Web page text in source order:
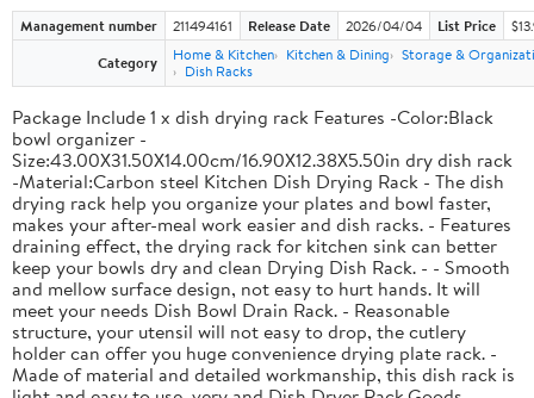
Management number 211494161 Release Date 2026/04/04 List Price
Category
Home & Kitchen Kitchen & Dining
Storage &
Dish Racks
Package Include 1 x dish drying rack Features -Color:Black
bowl organizer -
Size:43.00X31.50X14.00cm/16.90X12.38X5.50in dry dish rack
-Material:Carbon steel Kitchen Dish Drying Rack - The dish
drying rack help you organize your plates and bowl faster,
makes your after-meal work easier and dish racks. - Features
draining effect, the drying rack for kitchen sink can better
keep your bowls dry and clean Drying Dish Rack. - - Smooth
and mellow surface design, not easy to hurt hands. It will
meet your needs Dish Bowl Drain Rack. - Reasonable
structure, your utensil will not easy to drop, the cutlery
holder can offer you huge convenience drying plate rack. -
Made of material and detailed workmanship, this dish rack is